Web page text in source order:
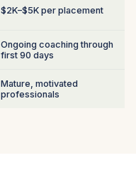
$2K–$5K per placement
Ongoing coaching through
first 90 days
Mature, motivated
professionals